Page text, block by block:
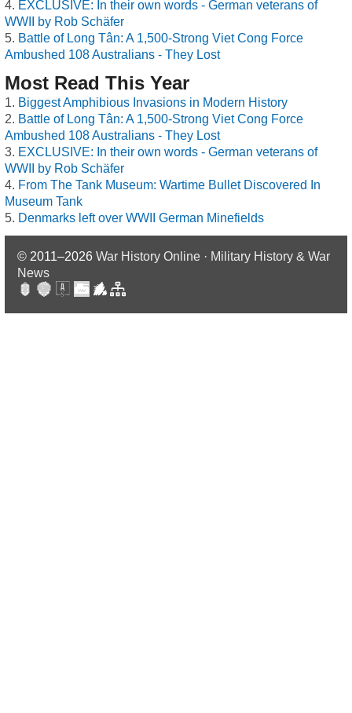
EXCLUSIVE: In their own words - German veterans of
WWII by Rob Schäfer
Battle of Long Tân: A 1,500-Strong Viet Cong Force
Ambushed 108 Australians - They Lost
Most Read This Year
Biggest Amphibious Invasions in Modern History
Battle of Long Tân: A 1,500-Strong Viet Cong Force
Ambushed 108 Australians - They Lost
EXCLUSIVE: In their own words - German veterans of
WWII by Rob Schäfer
From The Tank Museum: Wartime Bullet Discovered In
Museum Tank
Denmarks left over WWII German Minefields
© 2011–2026 War History Online · Military History & War
News